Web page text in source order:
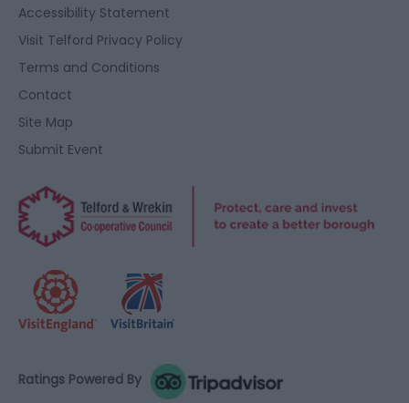
user protection.
Accessibility Statement
Visit Telford Privacy Policy
Terms and Conditions
Contact
Site Map
Submit Event
Ratings Powered By